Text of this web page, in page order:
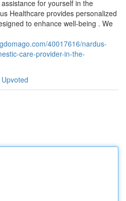
for yourself in the
Healthcare provides personalized
to enhance well-being . We
40017616/nardus-
care-provider-in-the-